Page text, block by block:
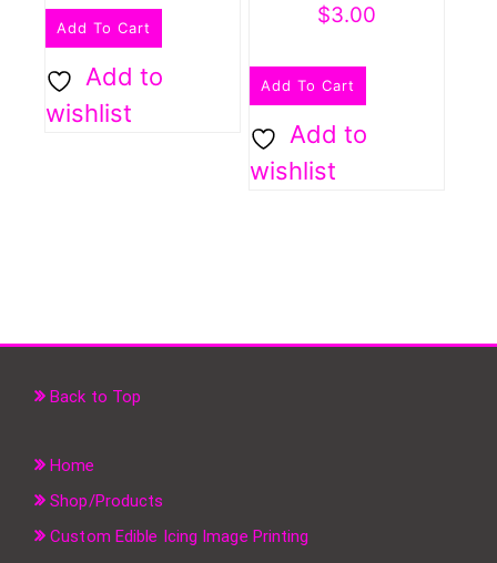
$3.00
Add To Cart
Add to
wishlist
Add To Cart
Add to
wishlist
Back to Top
Home
Shop/Products
Custom Edible Icing Image Printing